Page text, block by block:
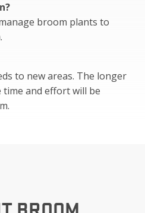
broom plants to
to new areas. The longer
and effort will be